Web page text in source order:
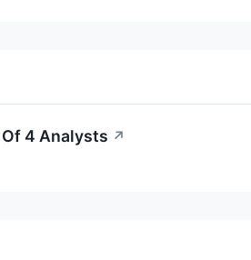
4 Analysts ↗